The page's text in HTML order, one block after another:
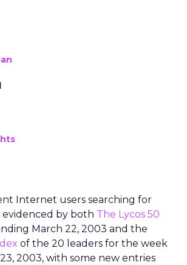
Internet users searching for
evidenced by both The Lycos 50
March 22, 2003 and the
of the 20 leaders for the week
2003, with some new entries